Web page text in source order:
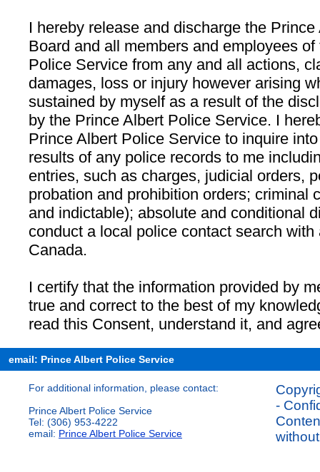
I hereby release and discharge the
Board and all members and employees
Police Service from any and all actions,
damages, loss or injury however arising
sustained by myself as a result of the
by the Prince Albert Police Service. I
Prince Albert Police Service to inquire
results of any police records to me
entries, such as charges, judicial orders,
probation and prohibition orders; criminal
and indictable); absolute and conditional
conduct a local police contact search
Canada.
I certify that the information provided by
true and correct to the best of my
read this Consent, understand it, and
email: Prince Albert Police Service
For additional information, please contact:
Prince Albert Police Service
Tel: (306) 953-4222
email: Prince Albert Police Service
-